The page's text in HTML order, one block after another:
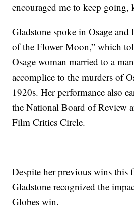
encouraged me to keep going,
Gladstone spoke in Osage
of the Flower Moon,” which
Osage woman married to a
accomplice to the murders of
1920s. Her performance also
the National Board of Review
Film Critics Circle.
Despite her previous wins this
Gladstone recognized the
Globes win.